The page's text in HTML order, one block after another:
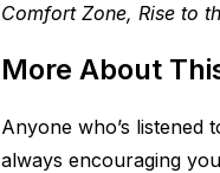
Comfort Zone, Rise to
More About
Anyone who’s
always encouraging